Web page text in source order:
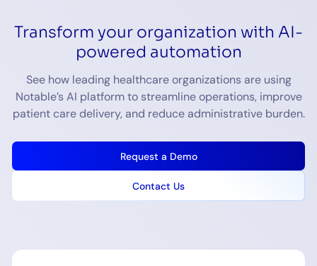
Transform your organization with AI-
powered automation
See how leading healthcare organizations are using
Notable’s AI platform to streamline operations, improve
patient care delivery, and reduce administrative burden.
Request a Demo
Contact Us